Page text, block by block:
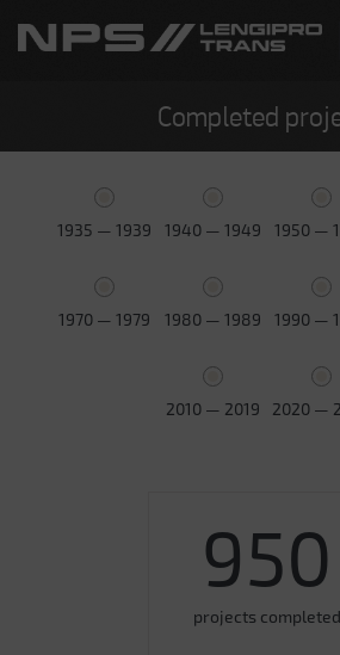
Completed
1935 — 1939 1940 — 1949 1950 —
1970 — 1979 1980 — 1989 1990 —
2010 — 2019 2020 —
950
projects completed